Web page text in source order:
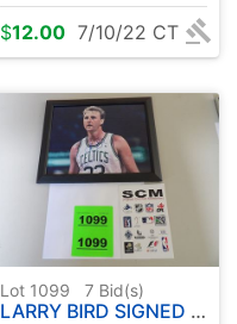
$12.00 7/10/22 CT
Lot 1099 7 Bid(s)
LARRY BIRD SIGNED PHOTO 8x10 FRAMED